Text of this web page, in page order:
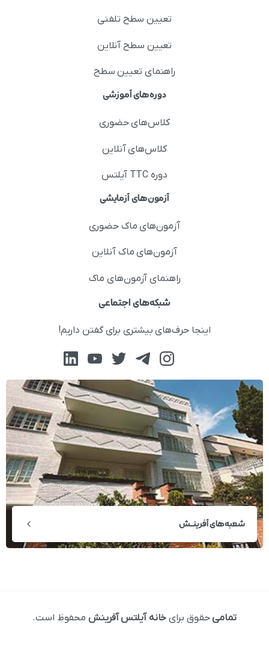
تعیین سطح تلفنی
تعیین سطح آنلاین
راهنمای تعیین سطح
دوره‌های آموزشی
کلاس‌های حضوری
کلاس‌های آنلاین
دوره TTC آیلتس
آزمون‌های آزمایشی
آزمون‌های ماک حضوری
آزمون‌های ماک آنلاین
راهنمای آزمون‌های ماک
شبکه‌های اجتماعی
اینجا حرف‌های بیشتری برای گفتن داریم!
شعبه‌های آفرینــش
تمامیحقوق برای خانه آیلتس آفرینشمحفوظ است.